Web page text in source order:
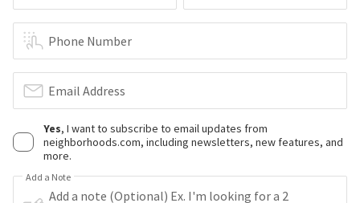
Phone Number
Email Address
Yes, I want to subscribe to email updates from
neighborhoods.com, including newsletters, new features, and
more.
Add a Note